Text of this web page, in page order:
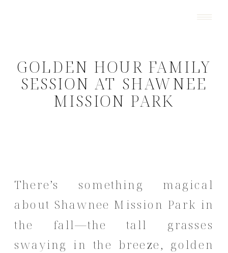
GOLDEN HOUR FAMILY
SESSION AT SHAWNEE
MISSION PARK
There’s something magical
about Shawnee Mission Park in
the fall—the tall grasses
swaying in the breeze, golden